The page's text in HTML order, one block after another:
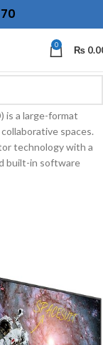
0 ₨
is a large-format
spaces.
technology with a
built-in software